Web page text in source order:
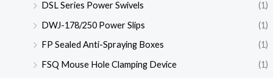
DSL Series Power Swivels
(1)
DWJ-178/250 Power Slips
(1)
FP Sealed Anti-Spraying Boxes
(1)
FSQ Mouse Hole Clamping Device
(1)